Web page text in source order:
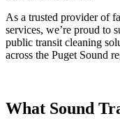
As a trusted provider of
services, we’re proud to
public transit cleaning
across the Puget Sound
What Sound